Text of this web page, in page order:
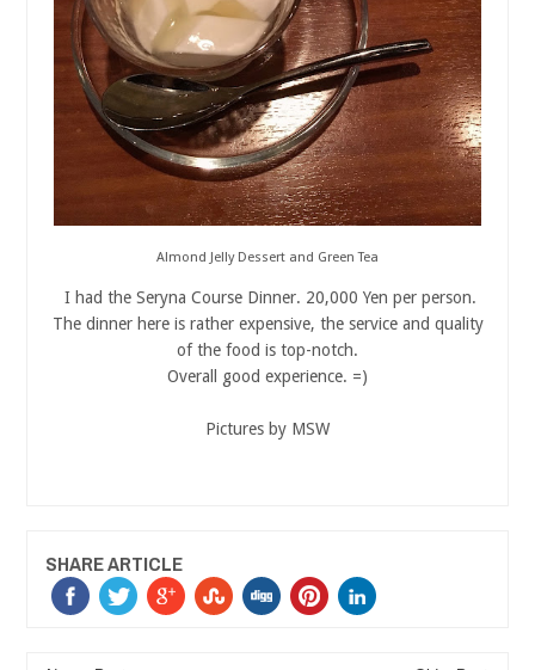
Almond Jelly Dessert and Green Tea
I had the Seryna Course Dinner. 20,000 Yen per person.
The dinner here is rather expensive, the service and quality
of the food is top-notch.
Overall good experience. =)
Pictures by MSW
SHARE ARTICLE